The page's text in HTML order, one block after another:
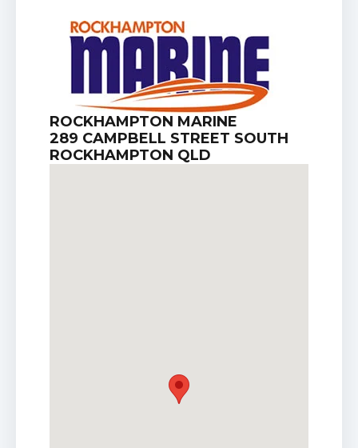
ROCKHAMPTON MARINE
289 CAMPBELL STREET SOUTH
ROCKHAMPTON QLD